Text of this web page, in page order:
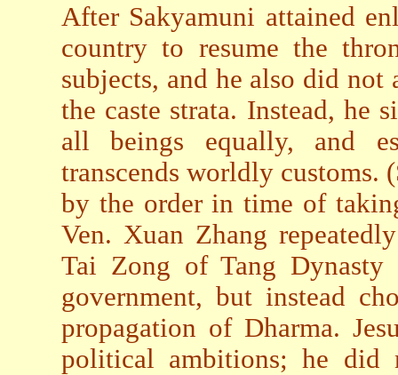
After Sakyamuni attained
country to resume the
subjects, and he also did
the caste strata. Instead, he
all beings equally, and
transcends worldly customs.
by the order in time of
Ven. Xuan Zhang
Tai Zong of Tang
government, but instead
propagation of Dharma.
political ambitions; he did